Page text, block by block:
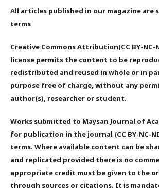
All articles published in our magazine are
terms
Creative Commons Attribution(CC BY-NC-
license permits the content to be
redistributed and reused in whole or in
purpose free of charge, without any
author(s), researcher or student.
Works submitted to Maysan Journal of
for publication in the journal (CC BY-NC-
terms. Where available content can be
and replicated provided there is no
appropriate credit must be given to the
through sources or citations. It is